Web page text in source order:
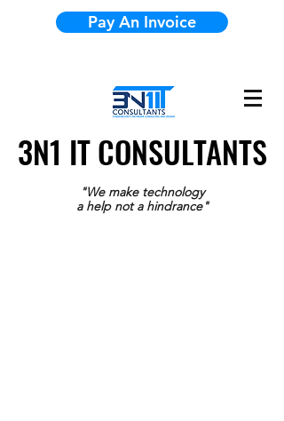
Pay An Invoice
3N1 IT CONSULTANTS
3N1 IT CONSULTANTS
"We make technology
a help not a hindrance"